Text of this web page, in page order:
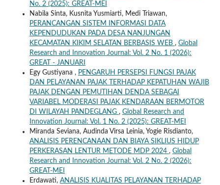
No. 2 (2025): GREAT-MEI
Nabila Sinta, Kusnita Yusmiarti, Medi Triawan,
PERANCANGAN SISTEM INFORMASI DATA
KEPENDUDUKAN PADA DESA NANJUNGAN
KECAMATAN KIKIM SELATAN BERBASIS WEB , Global
Research and Innovation Journal: Vol. 2 No. 1 (2026):
GREAT - JANUARI
Egy Gustiyana , PENGARUH PERSEPSI FUNGSI PAJAK
DAN PELAYANAN PAJAK TERHADAP KEPATUHAN WAJIB
PAJAK DENGAN PEMUTIHAN DENDA SEBAGAI
VARIABEL MODERASI PAJAK KENDARAAN BERMOTOR
DI WILAYAH PANDEGLANG , Global Research and
Innovation Journal: Vol. 1 No. 2 (2025): GREAT-MEI
Miranda Seviana, Audinda Virsa Leinia, Yogie Risdianto,
ANALISIS PERENCANAAN DAN BIAYA SIKLIUS HIDUP
PERKERASAN LENTUR METODE MDP 2024 , Global
Research and Innovation Journal: Vol. 2 No. 2 (2026):
GREAT-MEI
Erdawati, ANALISIS KUALITAS PELAYANAN TERHADAP